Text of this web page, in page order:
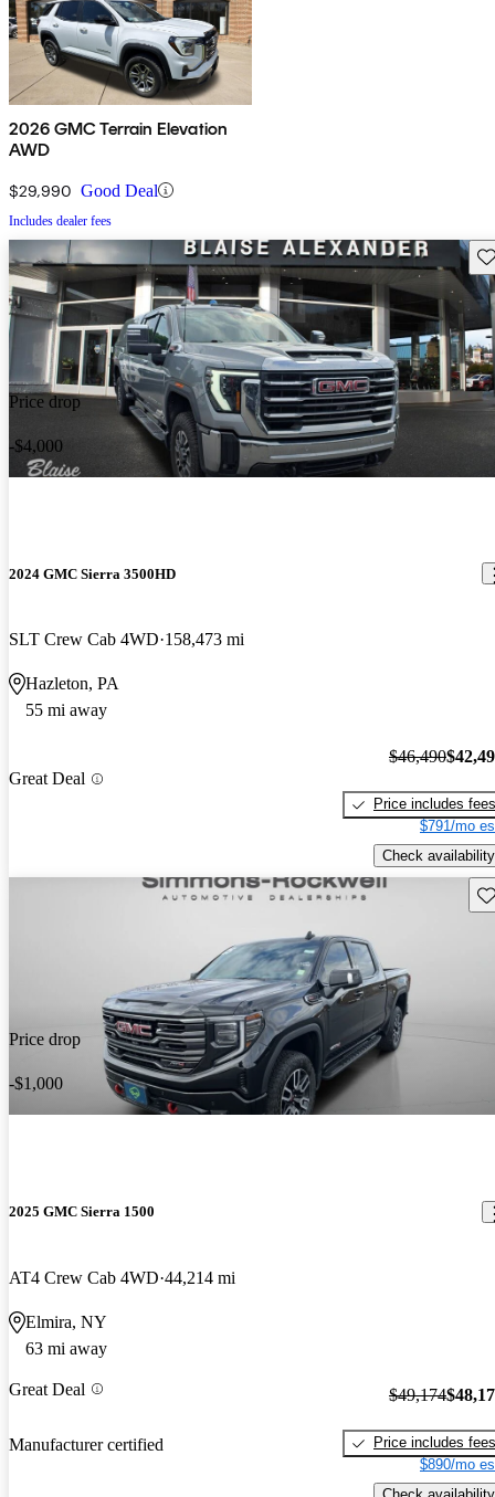
2026 GMC Terrain Elevation
AWD
$29,990 Good Deal
Includes dealer fees
Price drop
-$4,000
2024 GMC Sierra 3500HD
SLT Crew Cab 4WD 158,473 mi
Hazleton, PA
55 mi away
Great Deal
$46,490
Price includes fees
$791/mo
Check availability
Price drop
-$1,000
2025 GMC Sierra 1500
AT4 Crew Cab 4WD 44,214 mi
Elmira, NY
63 mi away
Great Deal
Manufacturer certified
$49,174
Price includes fees
$890/mo